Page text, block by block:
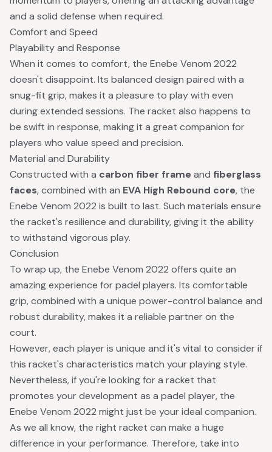
and a solid defense when required.
Comfort and Speed
Playability and Response
When it comes to comfort, the Enebe Venom 2022
doesn't disappoint. Its balanced design paired with a
snug-fit grip, makes it a pleasure to play with even
during extended sessions. The racket also happens to
be swift in response, making it a great companion for
players who value speed and precision.
Material and Durability
Constructed with a carbon fiber frameand fiberglass
faces, combined with an EVA High Rebound core, the
Enebe Venom 2022 is built to last. Such materials ensure
the racket's resilience and durability, giving it the ability
to withstand vigorous play.
Conclusion
To wrap up, the Enebe Venom 2022 offers quite an
amazing experience for padel players. Its comfortable
grip, combined with a unique power-control balance and
robust durability, makes it a reliable partner on the
court.
However, each player is unique and it's vital to consider if
this racket's characteristics match your playing style.
Nevertheless, if you're looking for a racket that
promotes your development as a padel player, the
Enebe Venom 2022 might just be your ideal companion.
As we all know, the right racket can make a huge
difference in your performance. Therefore, take into